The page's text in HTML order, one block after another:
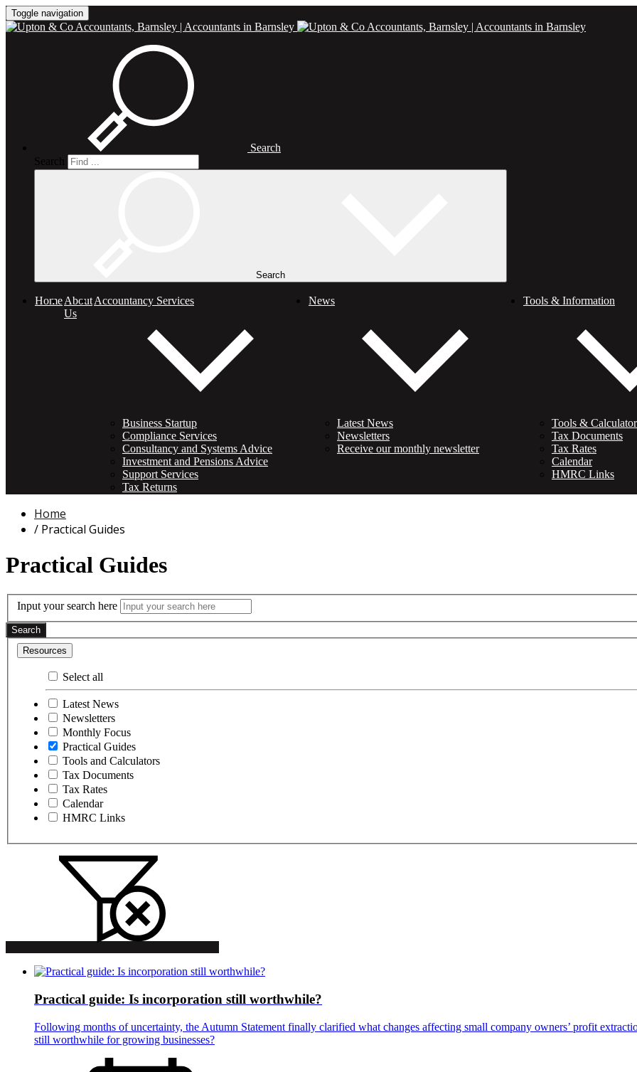
Toggle navigation
Search
Search
Search
HomeAbout
Us
Accountancy Services
Business Startup
Compliance Services
Consultancy and Systems Advice
Investment and Pensions Advice
Support Services
Tax Returns
News
Latest News
Newsletters
Receive our monthly newsletter
Tools & Information
Tools &
Tax Documents
Tax Rates
Calendar
HMRC Links
Home
Practical Guides
Practical Guides
Input your search here
Search
Resources
Select all
Latest News
Newsletters
Monthly Focus
Practical Guides
Tools and Calculators
Tax Documents
Tax Rates
Calendar
HMRC Links
Practical guide: Is incorporation still worthwhile?
Following months of uncertainty, the Autumn Statement finally clarified what changes affecting small company owners’ profit
still worthwhile for growing businesses?